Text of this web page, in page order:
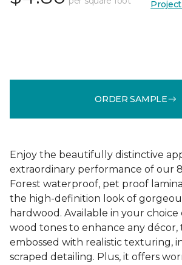
ORDER SAMPLE
Enjoy the beautifully distinctive
extraordinary performance of our
Forest waterproof, pet proof
the high-definition look of
hardwood. Available in your
wood tones to enhance any décor,
embossed with realistic texturing,
scraped detailing. Plus, it offers